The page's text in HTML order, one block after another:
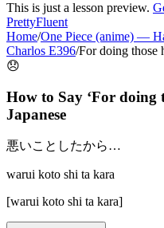
This is just a lesson preview.
PrettyFluent
Home/One Piece (anime) —
Charlos E396/For doing those
😞
How to Say ‘For doing
Japanese
悪いことしたから…
warui koto shi ta kara
[warui koto shi ta kara]